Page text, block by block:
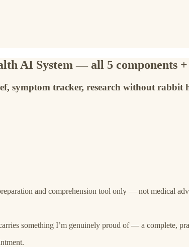
AI System — all 5 components
symptom tracker, research without rabbit
and comprehension tool only — not medical
something I’m genuinely proud of — a complete,